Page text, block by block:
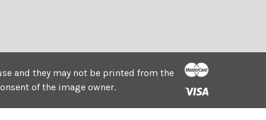
and they may not be printed from the
of the image owner.